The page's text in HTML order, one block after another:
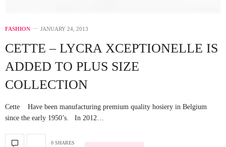
FASHION JANUARY 24, 2013
CETTE – LYCRA XCEPTIONELLE IS
ADDED TO PLUS SIZE
COLLECTION
Cette Have been manufacturing premium quality hosiery in Belgium
since the early 1950’s. In 2012…
0 SHARES